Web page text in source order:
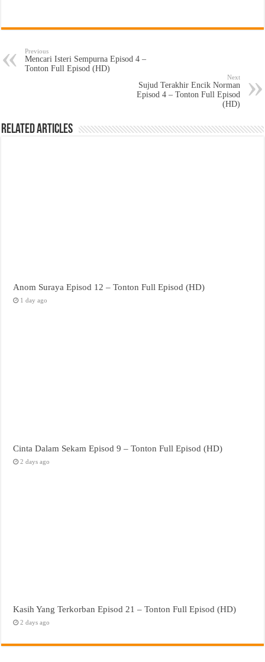
Previous
Mencari Isteri Sempurna Episod 4 –
Tonton Full Episod (HD)
Next
Sujud Terakhir Encik Norman
Episod 4 – Tonton Full Episod
(HD)
Related Articles
Anom Suraya Episod 12 – Tonton Full Episod (HD)
1 day ago
Cinta Dalam Sekam Episod 9 – Tonton Full Episod (HD)
2 days ago
Kasih Yang Terkorban Episod 21 – Tonton Full Episod (HD)
2 days ago